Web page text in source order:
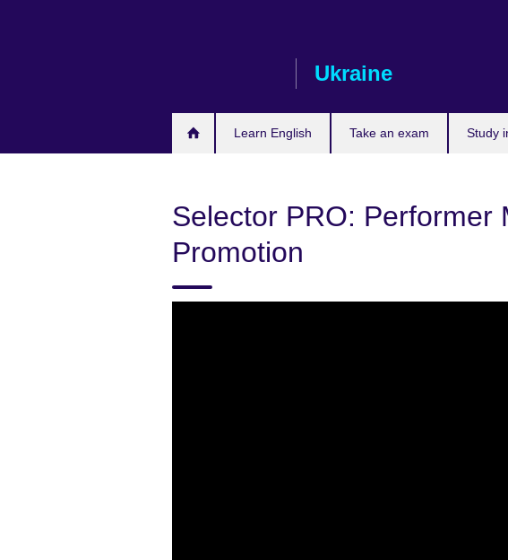
Ukraine
Learn English Take an exam Study
Selector PRO: Performer
Promotion